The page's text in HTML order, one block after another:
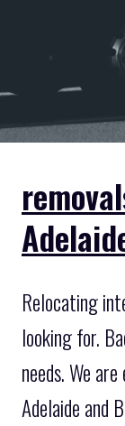
Relocating
looking for.
needs. We
Adelaide and